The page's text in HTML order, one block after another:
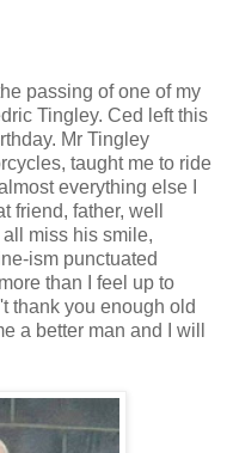
passing of one of my
Tingley. Ced left this
Mr Tingley
taught me to ride
everything else I
friend, father, well
miss his smile,
ism punctuated
than I feel up to
thank you enough old
a better man and I will